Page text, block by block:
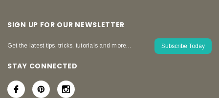
SIGN UP FOR OUR NEWSLETTER
Get the latest tips, tricks, tutorials and more... Subscribe Today
STAY CONNECTED